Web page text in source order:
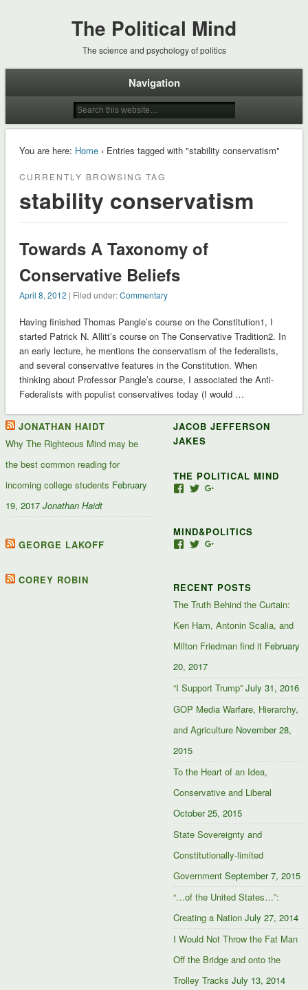
The Political Mind
The science and psychology of politics
Navigation
You are here: Home› Entries tagged with "stability conservatism"
CURRENTLY BROWSING TAG
stability conservatism
Towards A Taxonomy of
Conservative Beliefs
April 8, 2012 | Filed under:Commentary
Having finished Thomas Pangle’s course on the Constitution1, I
started Patrick N. Allitt’s course on The Conservative Tradition2. In
an early lecture, he mentions the conservatism of the federalists,
and several conservative features in the Constitution. When
thinking about Professor Pangle’s course, I associated the Anti-
Federalists with populist conservatives today (I would …
JONATHAN HAIDT
Why The Righteous Mind may be
the best common reading for
incoming college students February
19, 2017 Jonathan Haidt
GEORGE LAKOFF
COREY ROBIN
JACOB JEFFERSON
JAKES
THE POLITICAL MIND
View
127488407357719’s
profile
View
TwitterGoogle+
MIND&POLITICS
View
Facebook
View
TwitterGoogle+
RECENT POSTS
The Truth Behind the Curtain:
Ken Ham, Antonin Scalia, and
Milton Friedman find it February
20, 2017
“I Support Trump” July 31, 2016
GOP Media Warfare, Hierarchy,
and Agriculture November 28,
2015
To the Heart of an Idea,
Conservative and Liberal
October 25, 2015
State Sovereignty and
Constitutionally-limited
Government September 7, 2015
“…of the United States…”:
Creating a Nation July 27, 2014
I Would Not Throw the Fat Man
Off the Bridge and onto the
Trolley Tracks July 13, 2014